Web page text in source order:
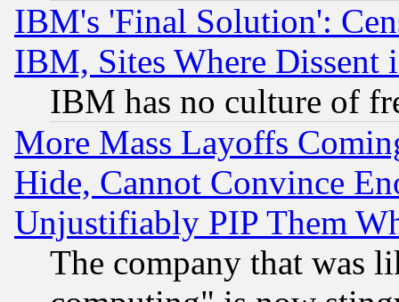
IBM's 'Final Solution':
IBM, Sites Where Dissent
IBM has no culture of
More Mass Layoffs
Hide, Cannot Convince
Unjustifiably PIP Them
The company that was